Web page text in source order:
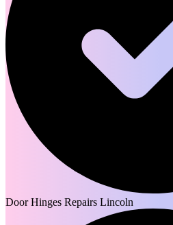
Door Hinges Repairs Lincoln